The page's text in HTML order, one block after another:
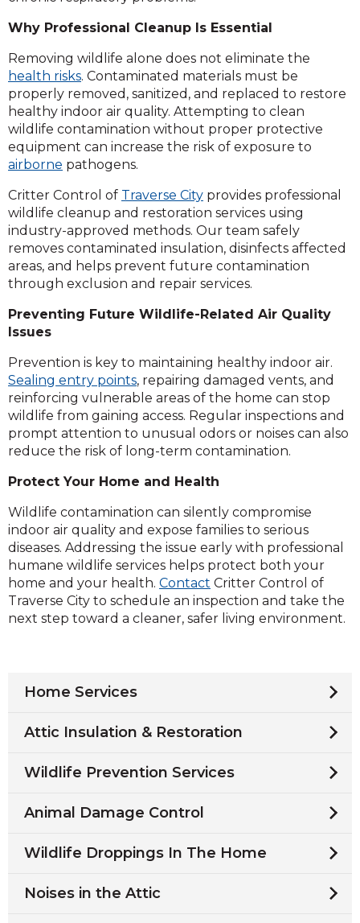
Why Professional Cleanup Is Essential
Removing wildlife alone does not eliminate the
health risks. Contaminated materials must be
properly removed, sanitized, and replaced to restore
healthy indoor air quality. Attempting to clean
wildlife contamination without proper protective
equipment can increase the risk of exposure to
airborne pathogens.
Critter Control of Traverse City provides professional
wildlife cleanup and restoration services using
industry-approved methods. Our team safely
removes contaminated insulation, disinfects affected
areas, and helps prevent future contamination
through exclusion and repair services.
Preventing Future Wildlife-Related Air Quality
Issues
Prevention is key to maintaining healthy indoor air.
Sealing entry points, repairing damaged vents, and
reinforcing vulnerable areas of the home can stop
wildlife from gaining access. Regular inspections and
prompt attention to unusual odors or noises can also
reduce the risk of long-term contamination.
Protect Your Home and Health
Wildlife contamination can silently compromise
indoor air quality and expose families to serious
diseases. Addressing the issue early with professional
humane wildlife services helps protect both your
home and your health. Contact Critter Control of
Traverse City to schedule an inspection and take the
next step toward a cleaner, safer living environment.
Home Services
Attic Insulation & Restoration
Wildlife Prevention Services
Animal Damage Control
Wildlife Droppings In The Home
Noises in the Attic